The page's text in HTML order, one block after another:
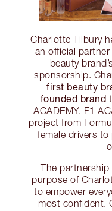
Charlotte Tilbury
an official
beauty
sponsorship.
first beauty
founded brand
ACADEMY. F1
project from
female drivers
The
purpose of
to empower
most confident.